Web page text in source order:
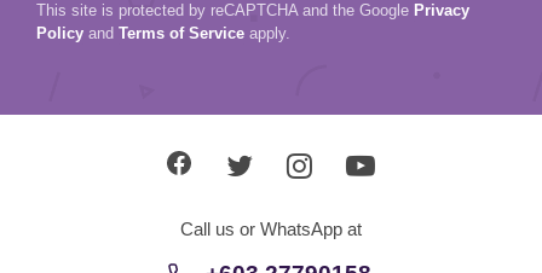
This site is protected by reCAPTCHA and the Google Privacy
Policy and Terms of Service apply.
Call us or WhatsApp at